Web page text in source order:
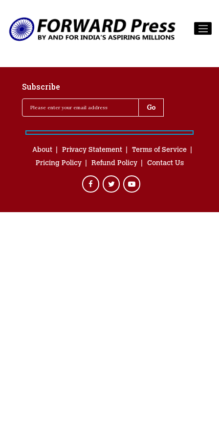
Subscribe
About Privacy Statement
Terms of Service
Pricing Policy
Refund Policy Contact Us